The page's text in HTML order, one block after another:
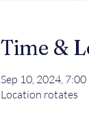
Time &
Sep 10, 2024,
Location rotates